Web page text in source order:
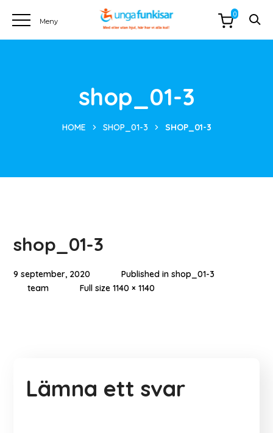
shop_01-3
HOME SHOP_01-3 SHOP_01-3
shop_01-3
9 september, 2020 Published in shop_01-3
team
Full size 1140 × 1140
Lämna ett svar
0